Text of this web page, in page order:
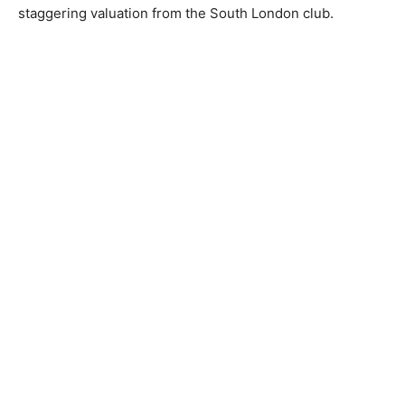
staggering valuation from the South London club.